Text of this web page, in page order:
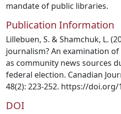
mandate of public libraries.
Publication Information
Lillebuen, S. & Shamchuk, L.
journalism? An examination
as community news sources
federal election. Canadian
48(2): 223-252. https://doi.org/
DOI